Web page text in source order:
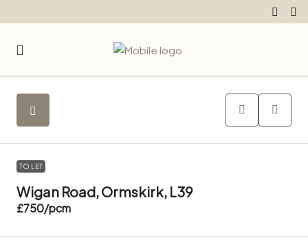
TO LET
Wigan Road, Ormskirk, L39
£750/pcm